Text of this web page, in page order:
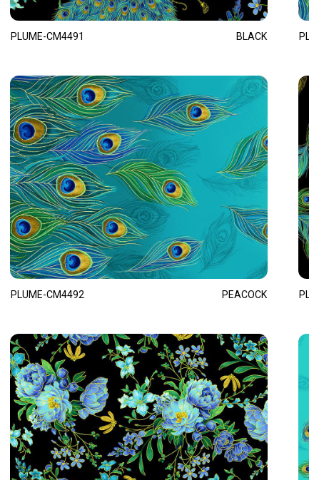
PLUME-CM4491 BLACK
PLUME-CM4492 PEACOCK